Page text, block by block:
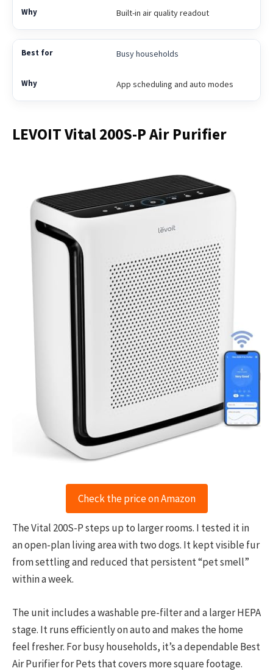
Built-in air quality readout
Busy households
App scheduling and auto modes
LEVOIT Vital 200S-P Air Purifier
Check the price on Amazon
The Vital 200S-P steps up to larger rooms. I tested it in
an open-plan living area with two dogs. It kept visible fur
from settling and reduced that persistent “pet smell”
within a week.
The unit includes a washable pre-filter and a larger HEPA
stage. It runs efficiently on auto and makes the home
feel fresher. For busy households, it’s a dependable Best
Air Purifier for Pets that covers more square footage.